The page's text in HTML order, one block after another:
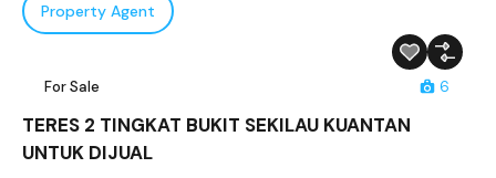
Property Agent
For Sale 6
TERES 2 TINGKAT BUKIT SEKILAU KUANTAN
UNTUK DIJUAL